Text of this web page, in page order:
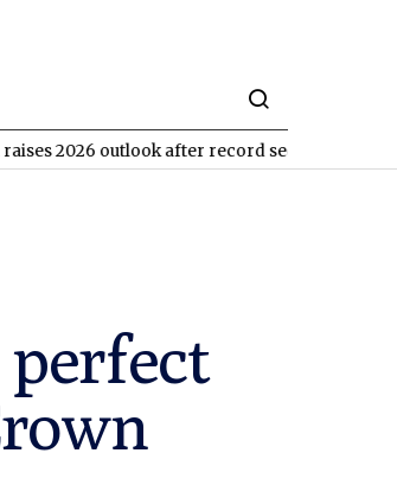
outlook after record second quarter